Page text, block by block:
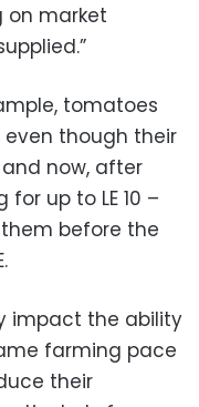
on market
tomatoes
even though their
now, after
up to LE 10 –
before the
impact the ability
farming pace
their